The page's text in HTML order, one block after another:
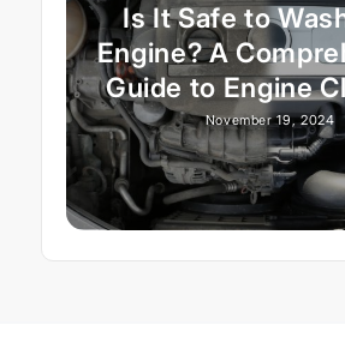
Is It Safe to
Engine? A
Guide to Engine
November 19, 2024